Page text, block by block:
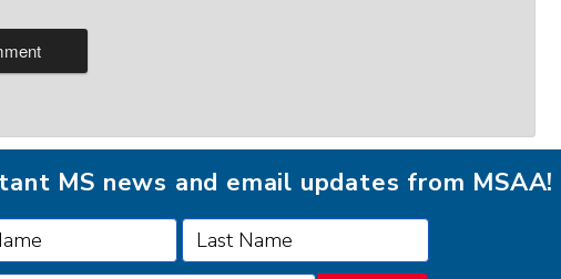
MS news and email updates from MSAA!